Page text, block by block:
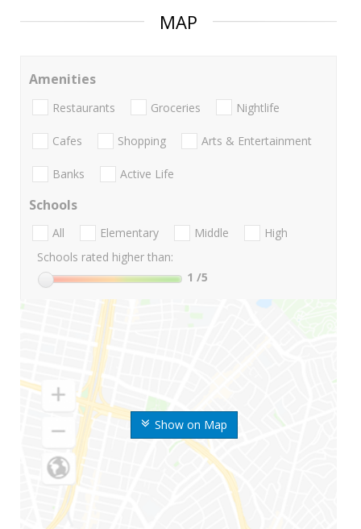
MAP
Show on Map
Amenities
Restaurants Groceries Nightlife
Cafes Shopping Arts & Entertainment
Banks Active Life
Schools
All Elementary Middle
High
Schools rated higher than:
1 /5